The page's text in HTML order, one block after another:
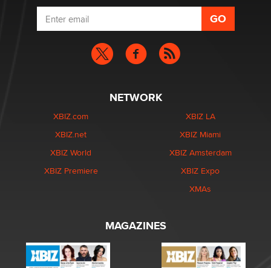
NETWORK
XBIZ.com
XBIZ.net
XBIZ World
XBIZ Premiere
XBIZ LA
XBIZ Miami
XBIZ Amsterdam
XBIZ Expo
XMAs
MAGAZINES